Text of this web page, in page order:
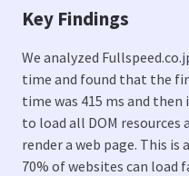
Key Findings
We analyzed
time and found that the
time was 415 ms and then
to load all DOM resources
render a web page. This is
70% of websites can load